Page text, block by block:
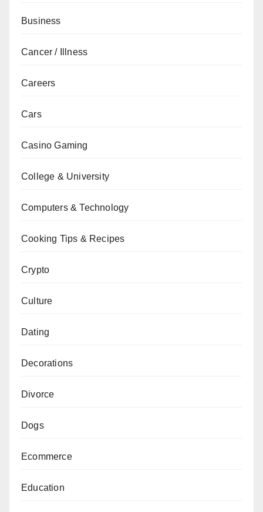
Business
Cancer / Illness
Careers
Cars
Casino Gaming
College & University
Computers & Technology
Cooking Tips & Recipes
Crypto
Culture
Dating
Decorations
Divorce
Dogs
Ecommerce
Education